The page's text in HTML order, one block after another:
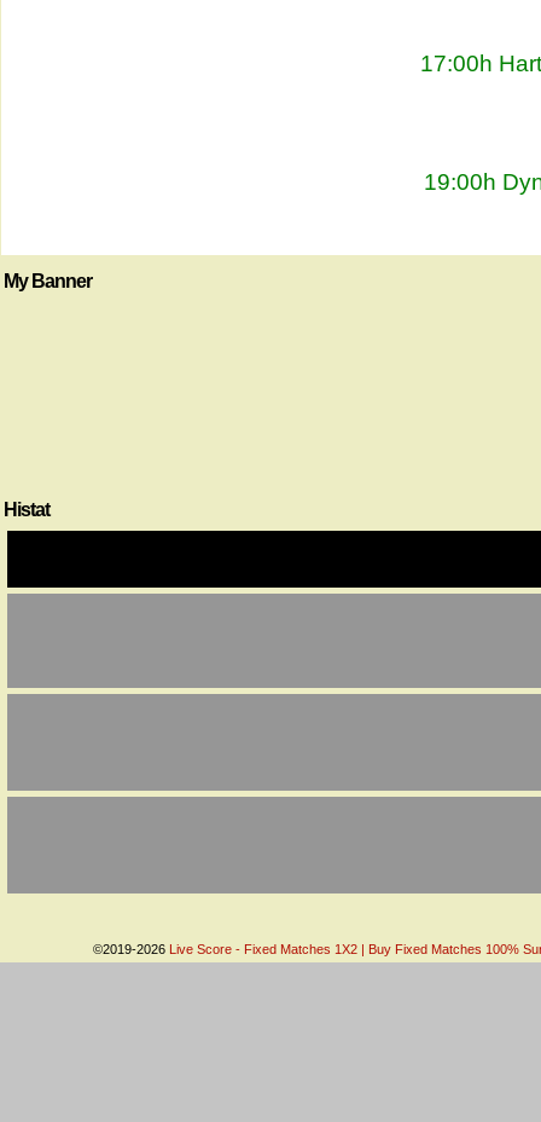
17:00h
19:00h
My Banner
Histat
©2019-2026 Live Score - Fixed Matches 1X2 | Buy Fixed Matches 100%